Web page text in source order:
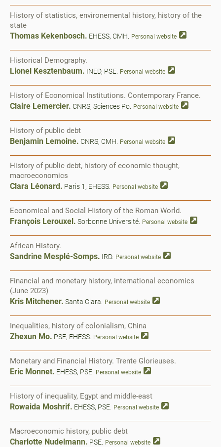
Thomas Kekenbosch. EHESS, CMH. Personal website
History of statistics, environemental history, history of the
state
Lionel Kesztenbaum. INED, PSE. Personal website
Historical Demography.
Claire Lemercier. CNRS, Sciences Po. Personal website
History of Economical Institutions. Contemporary France.
Benjamin Lemoine. CNRS, CMH. Personal website
History of public debt
Clara Léonard. Paris 1, EHESS. Personal website
History of public debt, history of economic thought,
macroeconomics
François Lerouxel. Sorbonne Université. Personal website
Economical and Social History of the Roman World.
Sandrine Mesplé-Somps. IRD. Personal website
African History.
Kris Mitchener. Santa Clara. Personal website
Financial and monetary history, international economics
(June 2023)
Zhexun Mo. PSE, EHESS. Personal website
Inequalities, history of colonialism, China
Eric Monnet. EHESS, PSE. Personal website
Monetary and Financial History. Trente Glorieuses.
Rowaida Moshrif. EHESS, PSE. Personal website
History of inequality, Egypt and middle-east
Charlotte Nudelmann. PSE. Personal website
Macroeconomic history, public debt